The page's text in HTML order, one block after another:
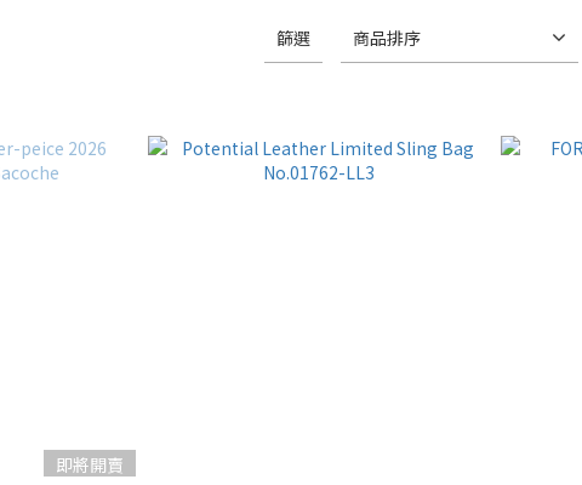
篩選 商品排序
即將開賣